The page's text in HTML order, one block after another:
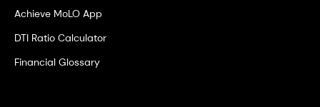
Achieve MoLO App
DTI Ratio Calculator
Financial Glossary